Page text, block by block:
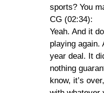
sports? You
CG (02:34):
Yeah. And it
playing again.
year deal. It
nothing
know, it’s